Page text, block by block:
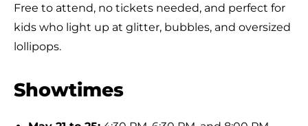
Free to attend, no tickets needed, and perfect for
kids who light up at glitter, bubbles, and oversized
lollipops.
Showtimes